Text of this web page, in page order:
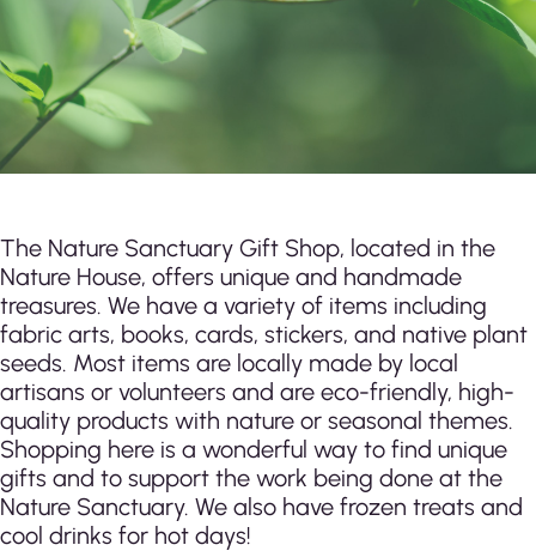
The Nature Sanctuary Gift Shop, located in the
Nature House, offers unique and handmade
treasures. We have a variety of items including
fabric arts, books, cards, stickers, and native plant
seeds. Most items are locally made by local
artisans or volunteers and are eco-friendly, high-
quality products with nature or seasonal themes.
Shopping here is a wonderful way to find unique
gifts and to support the work being done at the
Nature Sanctuary. We also have frozen treats and
cool drinks for hot days!